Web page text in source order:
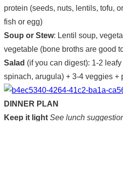
protein (seeds, nuts, lentils, tofu,
fish or egg)
Soup or Stew: Lentil soup,
vegetable (bone broths are good
Salad (if you can digest): 1-2
spinach, arugula) + 3-4 veggies +
DINNER PLAN
Keep it light See lunch